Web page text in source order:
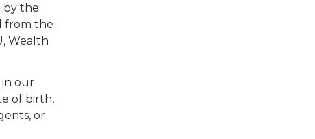
by the
from the
Wealth
our
of birth,
or